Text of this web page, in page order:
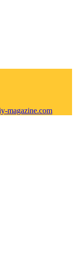
magazine.com